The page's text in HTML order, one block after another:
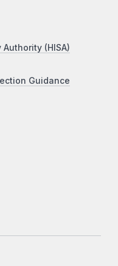
(HISA)
Guidance